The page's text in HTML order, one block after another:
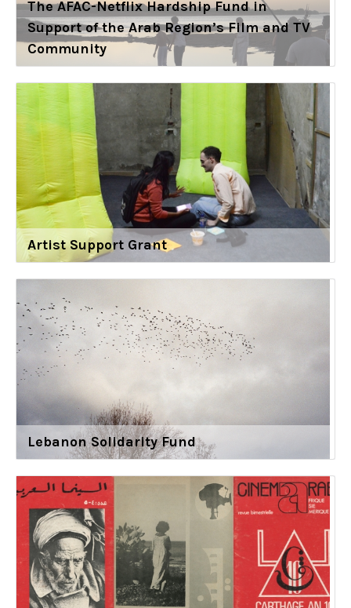
The AFAC-Netflix Hardship Fund in
Support of the Arab Region’s Film and TV
Community
Artist Support Grant
Lebanon Solidarity Fund